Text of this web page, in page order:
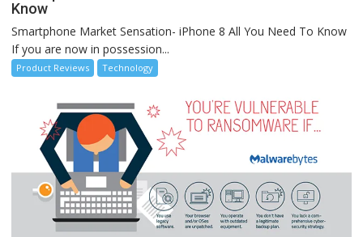
Know
Smartphone Market Sensation- iPhone 8 All You Need To Know
If you are now in possession...
Product Reviews Technology